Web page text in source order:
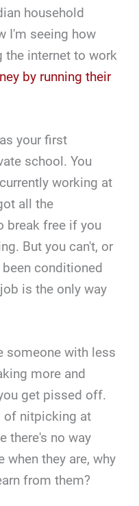
household
I'm seeing how
the internet to work
by running their
your first
school. You
working at
all the
break free if you
But you can't, or
conditioned
is the only way
someone with less
more and
get pissed off.
of nitpicking at
there's no way
when they are, why
from them?